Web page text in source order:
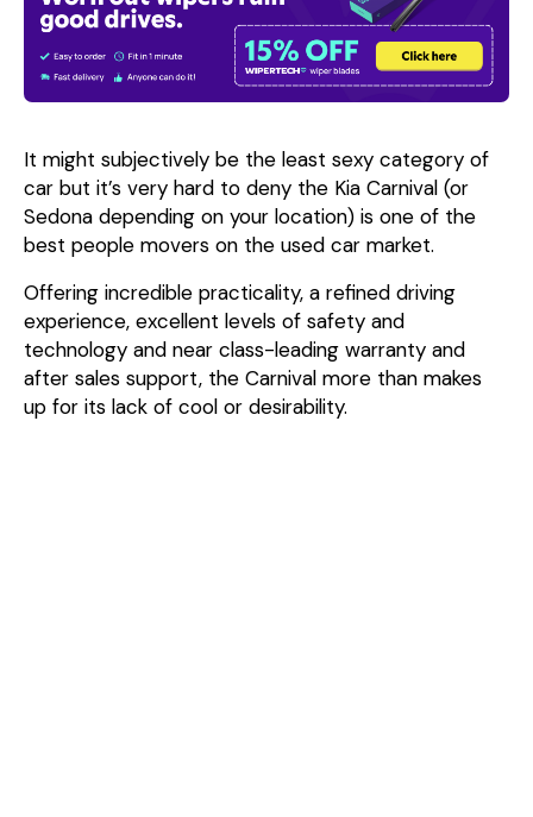
It might subjectively be the least sexy category of
car but it’s very hard to deny the Kia Carnival (or
Sedona depending on your location) is one of the
best people movers on the used car market.
Offering incredible practicality, a refined driving
experience, excellent levels of safety and
technology and near class-leading warranty and
after sales support, the Carnival more than makes
up for its lack of cool or desirability.